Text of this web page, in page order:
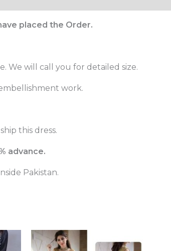
placed the Order.
We will call you for detailed size.
work.
this dress.
advance.
Pakistan.